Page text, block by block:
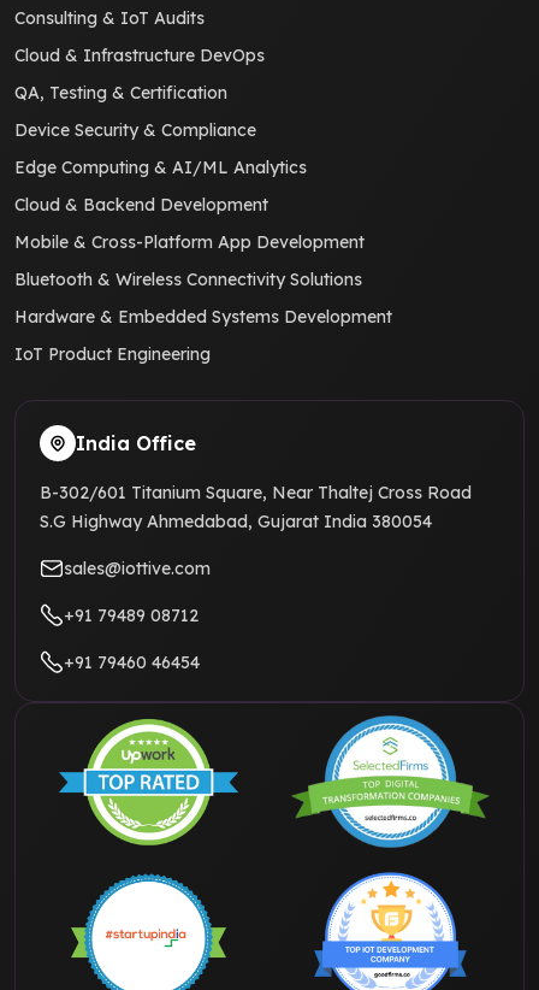
Consulting & IoT Audits
Cloud & Infrastructure DevOps
QA, Testing & Certification
Device Security & Compliance
Edge Computing & AI/ML Analytics
Cloud & Backend Development
Mobile & Cross-Platform App Development
Bluetooth & Wireless Connectivity Solutions
Hardware & Embedded Systems Development
IoT Product Engineering
India Office
B-302/601 Titanium Square, Near Thaltej Cross Road
S.G Highway Ahmedabad, Gujarat India 380054
sales@iottive.com
+91 79489 08712
+91 79460 46454